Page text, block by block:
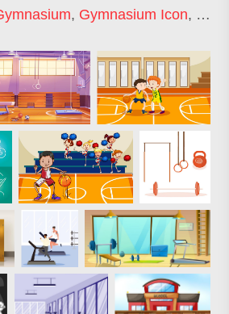
, Gymnasium Icon,